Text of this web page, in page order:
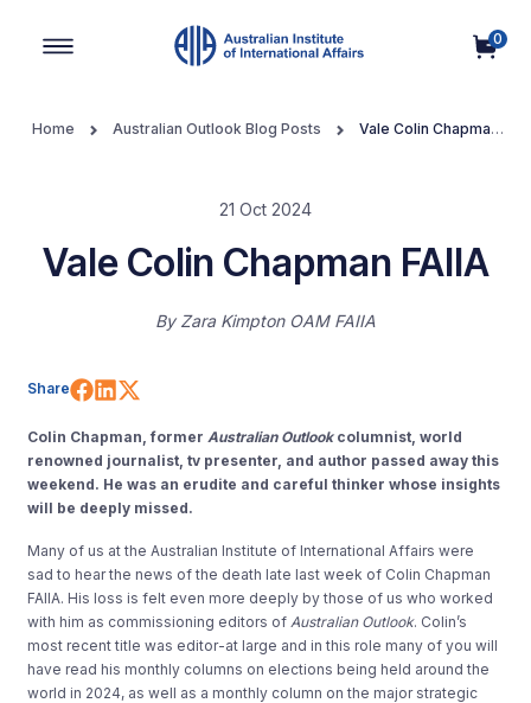
0
Home Australian Outlook Blog Posts
Vale Colin Chapman
21 Oct 2024
Vale Colin Chapman FAIIA
By Zara Kimpton OAM FAIIA
Share Share on Facebook
Share on LinkedIn
Colin Chapman, former Australian Outlookcolumnist, world
renowned journalist, tv presenter, and author passed away this
weekend. He was an erudite and careful thinker whose insights
will be deeply missed.
Many of us at the Australian Institute of International Affairs were
sad to hear the news of the death late last week of Colin Chapman
FAIIA. His loss is felt even more deeply by those of us who worked
with him as commissioning editors of Australian Outlook. Colin’s
most recent title was editor-at large and in this role many of you will
have read his monthly columns on elections being held around the
world in 2024, as well as a monthly column on the major strategic